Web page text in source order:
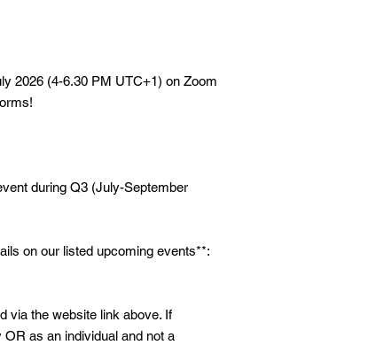
2026 (4-6.30 PM UTC+1) on Zoom
during Q3 (July-September
on our listed upcoming events**:
via the website link above. If
as an individual and not a